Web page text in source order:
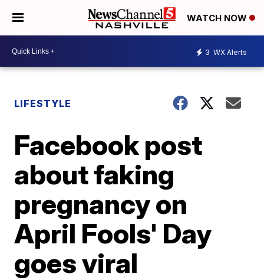
WATCH NOW
3 WX Alerts
LIFESTYLE
Facebook post
about faking
pregnancy on
April Fools' Day
goes viral